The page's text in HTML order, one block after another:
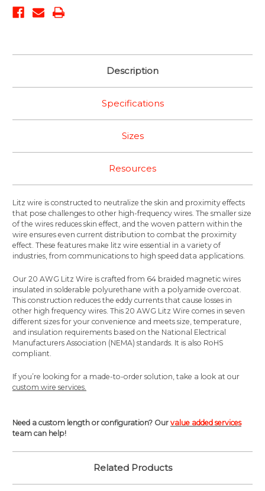
Description
Specifications
Sizes
Resources
Litz wire is constructed to neutralize the skin and proximity effects
that pose challenges to other high-frequency wires. The smaller size
of the wires reduces skin effect, and the woven pattern within the
wire ensures even current distribution to combat the proximity
effect. These features make litz wire essential in a variety of
industries, from communications to high speed data applications.
Our 20 AWG Litz Wire is crafted from 64 braided magnetic wires
insulated in solderable polyurethane with a polyamide overcoat.
This construction reduces the eddy currents that cause losses in
other high frequency wires. This 20 AWG Litz Wire comes in seven
different sizes for your convenience and meets size, temperature,
and insulation requirements based on the National Electrical
Manufacturers Association (NEMA) standards. It is also RoHS
compliant.
If you’re looking for a made-to-order solution, take a look at our
custom wire services.
Need a custom length or configuration? Our value added services
team can help!
Related Products